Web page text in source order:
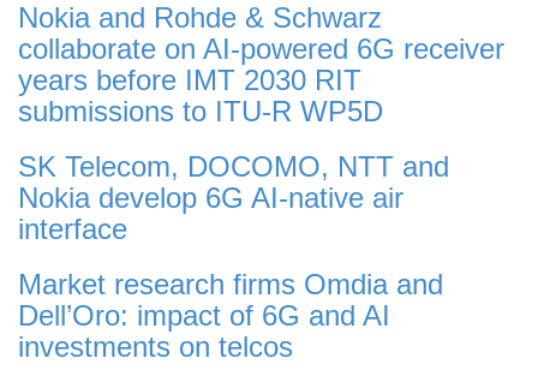
Nokia and Rohde & Schwarz
collaborate on AI-powered 6G receiver
years before IMT 2030 RIT
submissions to ITU-R WP5D
SK Telecom, DOCOMO, NTT and
Nokia develop 6G AI-native air
interface
Market research firms Omdia and
Dell’Oro: impact of 6G and AI
investments on telcos